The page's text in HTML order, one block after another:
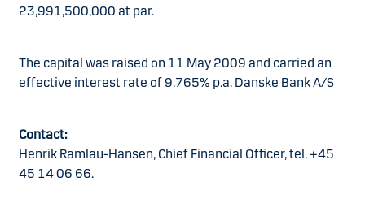
23,991,500,000 at par.
The capital was raised on 11 May 2009 and carried an
effective interest rate of 9.765% p.a. Danske Bank A/S
Contact:
Henrik Ramlau-Hansen, Chief Financial Officer, tel. +45
45 14 06 66.